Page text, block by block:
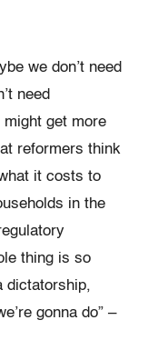
we don’t need
need
might get more
reformers think
it costs to
in the
thing is so
dictatorship,
gonna do” –